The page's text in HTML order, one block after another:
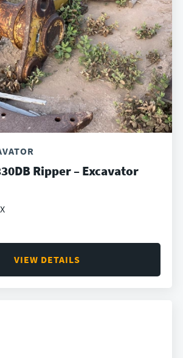
Ripper – Excavator
VIEW DETAILS